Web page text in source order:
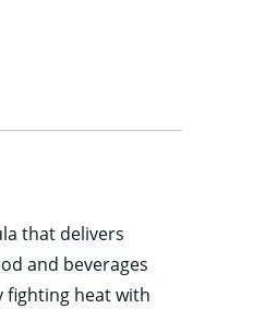
that delivers
and beverages
fighting heat with